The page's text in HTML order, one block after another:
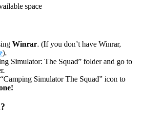
space
Winrar. (If you don’t have Winrar,
).
Simulator: The Squad” folder and go to
Simulator The Squad” icon to